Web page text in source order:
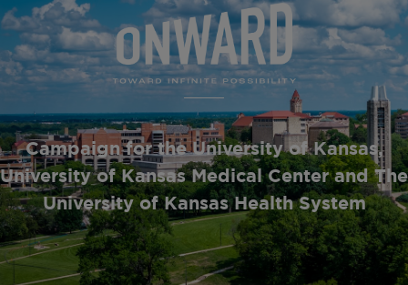
Campaign for the University of Kansas,
University of Kansas Medical Center and The
University of Kansas Health System